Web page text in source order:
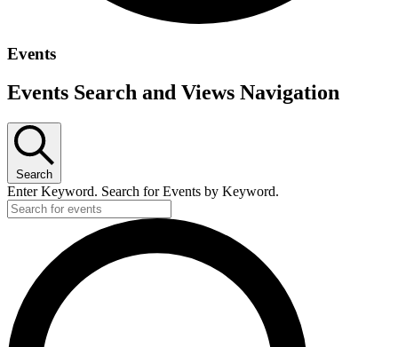
Events
Events Search and Views Navigation
Search
Enter Keyword. Search for Events by Keyword.